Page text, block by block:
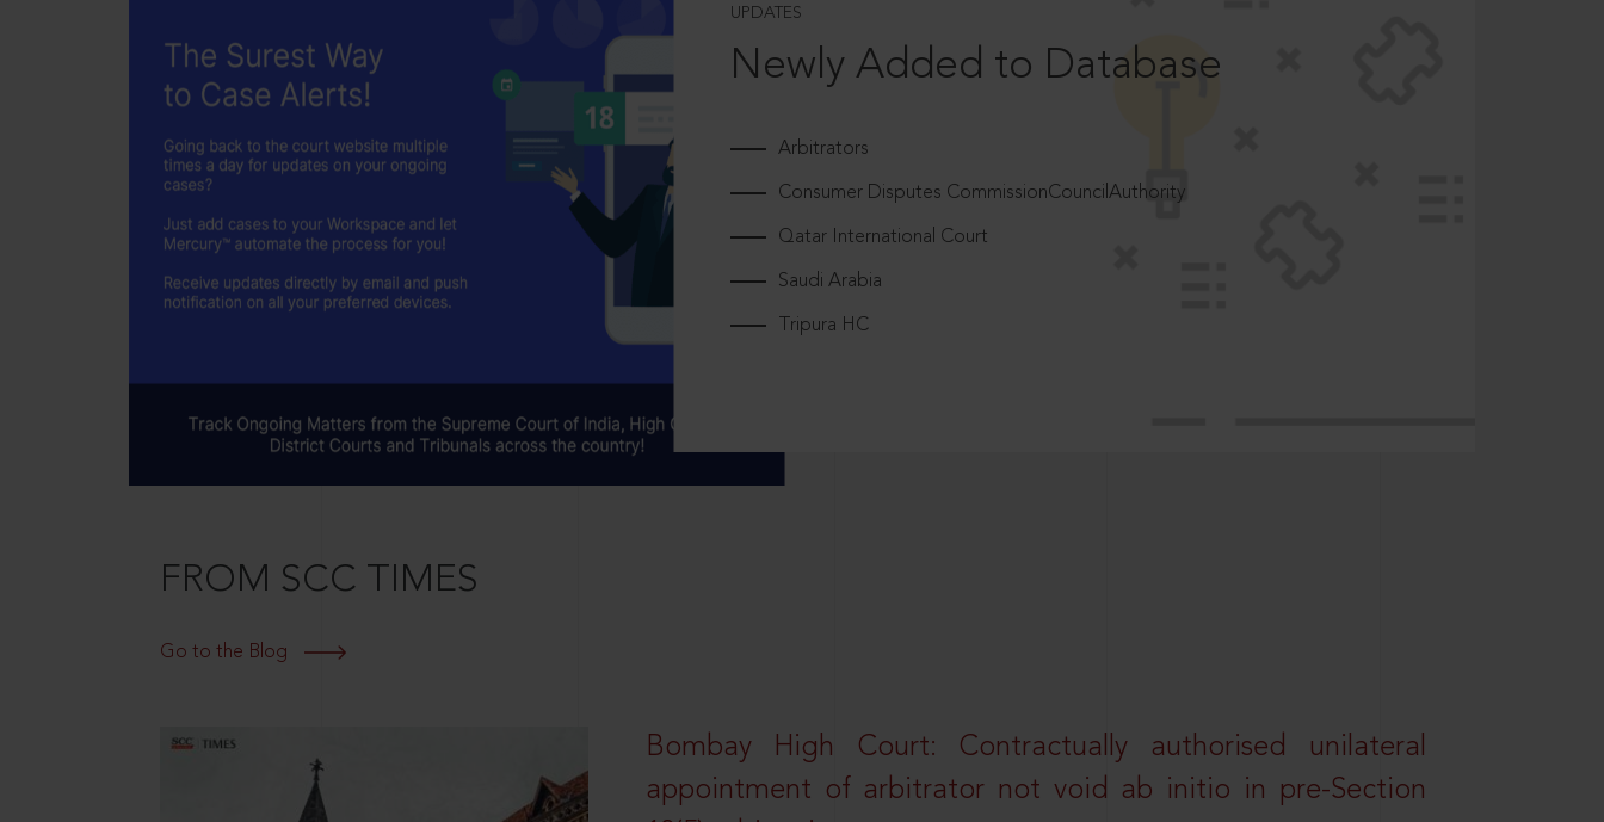
UPDATES
Newly Added to Database
Arbitrators
Consumer Disputes CommissionCouncilAuthority
Qatar International Court
Saudi Arabia
Tripura HC
FROM SCC TIMES
Go to the Blog
Bombay High Court: Contractually authorised unilateral
appointment of arbitrator not void ab initio in pre-Section